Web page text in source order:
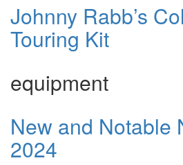
Johnny Rabb’s
Touring Kit
equipment
New and Notable
2024